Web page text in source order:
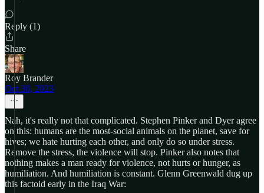
Reply (1)
Share
Roy Brander
Oct 30, 2023
Nah, it's really not that complicated. Stephen Pinker and Dyer agree
on this: humans are the most-social animals on the planet, save for
hives; we hate hurting each other, and only do so under stress.
Remove the stress, the violence will stop. Pinker also notes that
nothing makes a man ready for violence, not hurts or hunger, as
humiliation. And humiliation is constant. Glenn Greenwald dug up
this factoid early in the Iraq War: